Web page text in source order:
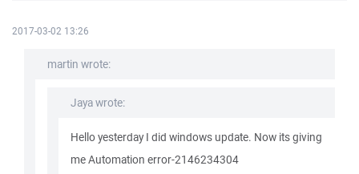
2017-03-02 13:26
martin wrote:
Jaya wrote:
Hello yesterday I did windows update. Now its giving
me Automation error-2146234304